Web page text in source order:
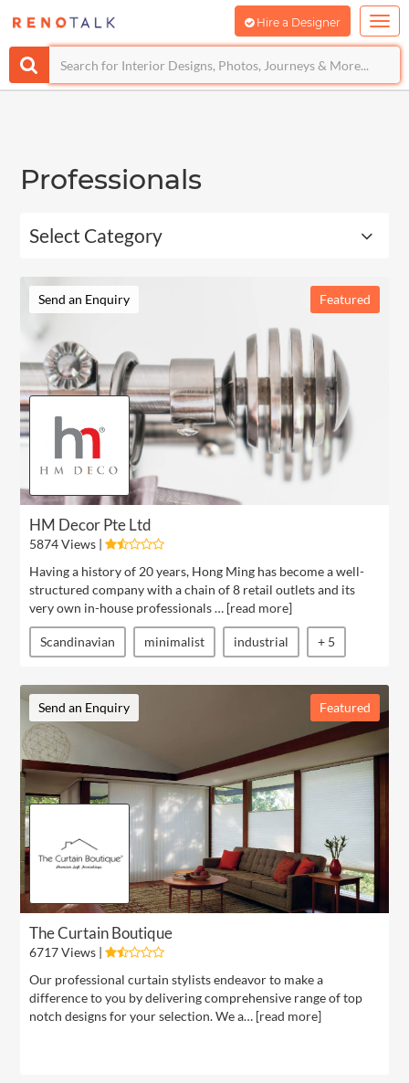
Hire a Designer
Professionals
Select Category
Send an Enquiry Featured
HM Decor Pte Ltd
5874 Views |
Having a history of 20 years, Hong Ming has become a well-
structured company with a chain of 8 retail outlets and its
very own in-house professionals … [read more]
Scandinavian minimalist industrial + 5
Send an Enquiry Featured
The Curtain Boutique
6717 Views |
Our professional curtain stylists endeavor to make a
difference to you by delivering comprehensive range of top
notch designs for your selection. We a… [read more]